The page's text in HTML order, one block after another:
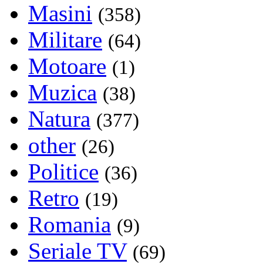
Masini (358)
Militare (64)
Motoare (1)
Muzica (38)
Natura (377)
other (26)
Politice (36)
Retro (19)
Romania (9)
Seriale TV (69)